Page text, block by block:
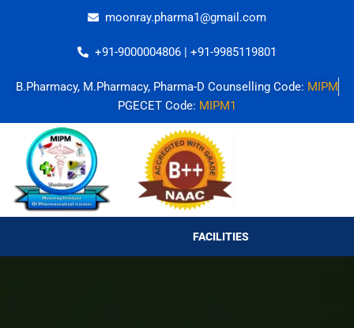
moonray.pharma1@gmail.com
+91-9000004806 | +91-9985119801
B.Pharmacy, M.Pharmacy, Pharma-D Counselling Code: MIPM
PGECET Code: MIPM1
FACILITIES